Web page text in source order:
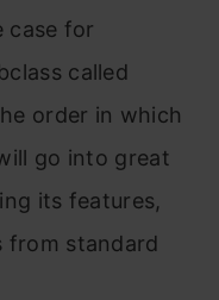
case for
called
order in which
go into great
its features,
from standard